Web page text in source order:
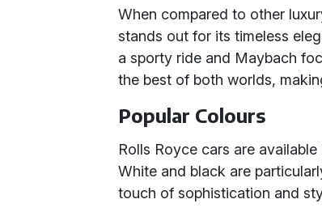
When compared to other
stands out for its timeless
a sporty ride and Maybach
the best of both worlds,
Popular Colours
Rolls Royce cars are
White and black are
touch of sophistication and